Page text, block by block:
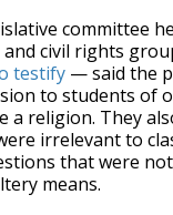
committee
and civil rights
testify — said the
to students of
a religion. They
irrelevant to
that were
means.